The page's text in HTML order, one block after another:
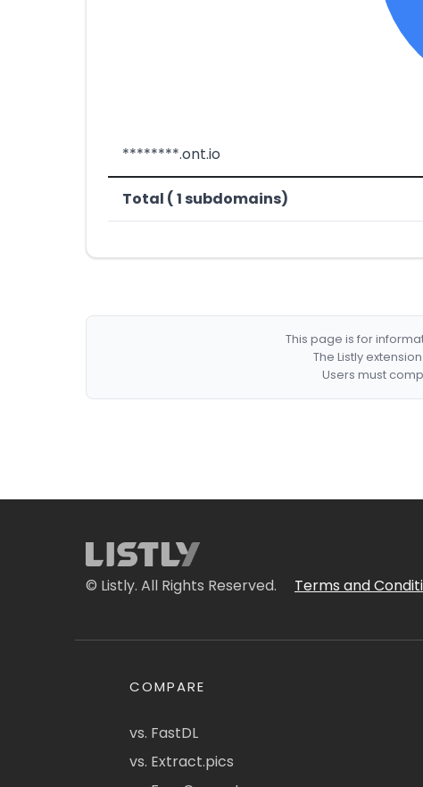
********.ont.io
Total ( 1 subdomains)
This page is for
The Listly
Users must
© Listly. All Rights Reserved. Terms and
COMPARE
vs. FastDL
vs. Extract.pics